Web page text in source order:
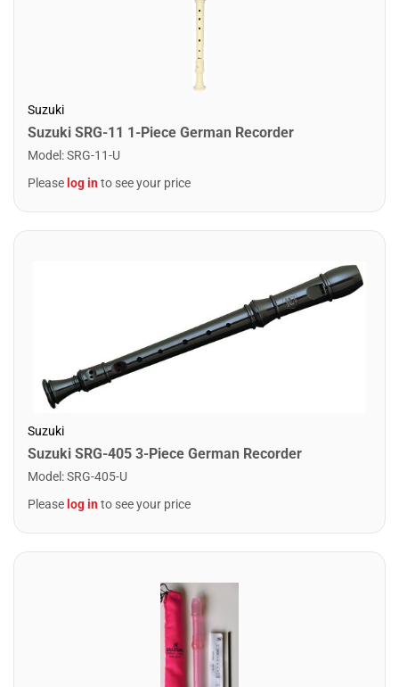
Suzuki
Suzuki SRG-11 1-Piece German Recorder
Model :SRG-11-U
Please log into see your price
Suzuki
Suzuki SRG-405 3-Piece German Recorder
Model :SRG-405-U
Please log into see your price